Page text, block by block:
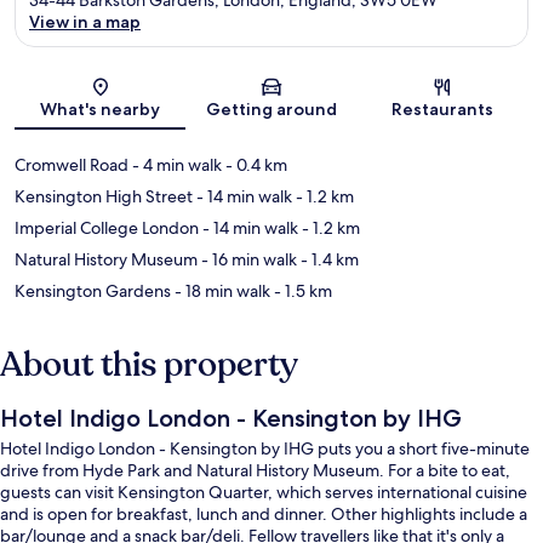
Map
View in a map
What's nearby Getting around Restaurants
Cromwell Road - 4 min walk- 0.4 km
Kensington High Street- 14 min walk- 1.2 km
Imperial College London- 14 min walk- 1.2 km
Natural History Museum- 16 min walk- 1.4 km
Kensington Gardens- 18 min walk- 1.5 km
About this property
Hotel Indigo London - Kensington by IHG
Hotel Indigo London - Kensington by IHG puts you a short five-minute
drive from Hyde Park and Natural History Museum. For a bite to eat,
guests can visit Kensington Quarter, which serves international cuisine
and is open for breakfast, lunch and dinner. Other highlights include a
bar/lounge and a snack bar/deli. Fellow travellers like that it's only a